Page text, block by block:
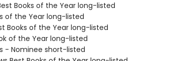
Books of the Year long-listed
of the Year long-listed
Books of the Year long-listed
of the Year long-listed
- Nominee short-listed